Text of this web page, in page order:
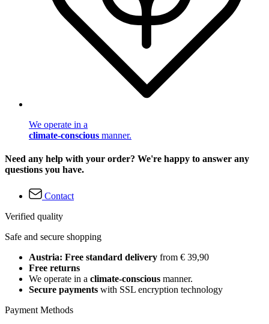
We operate in a
climate-conscious manner.
Need any help with your order? We're happy to answer any
questions you have.
Contact
Verified quality
Safe and secure shopping
Austria: Free standard delivery from € 39,90
Free returns
We operate in a climate-conscious manner.
Secure payments with SSL encryption technology
Payment Methods